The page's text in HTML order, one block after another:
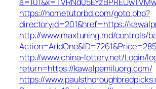
https://hometutorbd.com/goto.php?
directoryid=201&href=https://
http://www.maxtuning.md/controls/
http://www.china-lottery.net/Login/
return=https://kawalpemiluorg.com/
https://